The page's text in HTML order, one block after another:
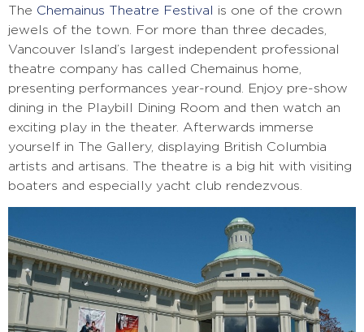
The Chemainus Theatre Festival
is one of the crown
jewels of the town. For more than three decades,
Vancouver Island’s largest independent professional
theatre company has called Chemainus home,
presenting performances year-round. Enjoy pre-show
dining in the Playbill Dining Room and then watch an
exciting play in the theater. Afterwards immerse
yourself in The Gallery, displaying British Columbia
artists and artisans. The theatre is a big hit with visiting
boaters and especially yacht club rendezvous.